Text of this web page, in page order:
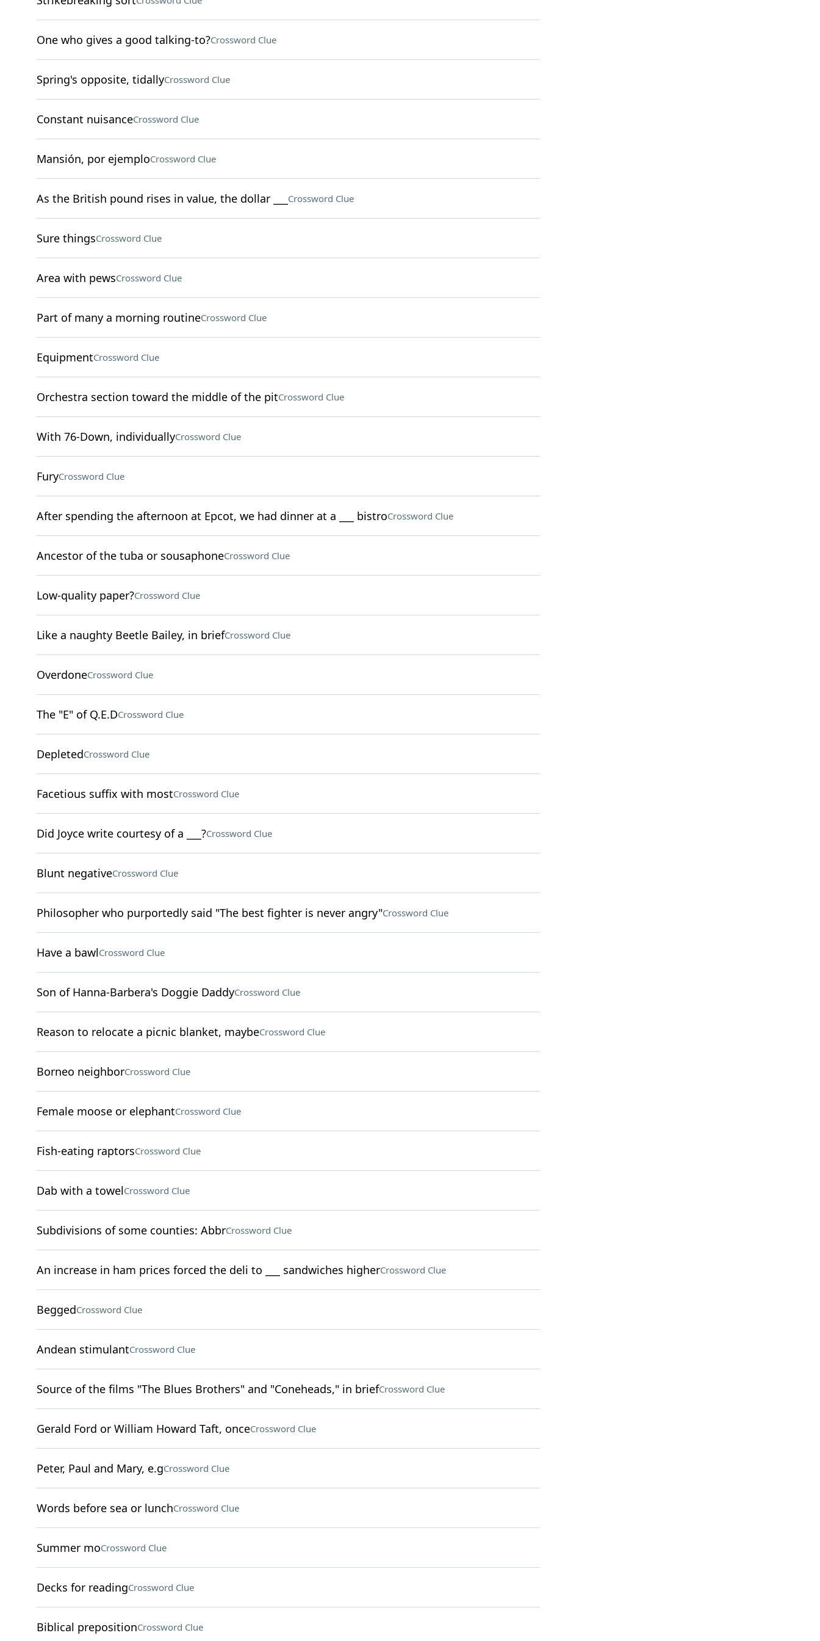
One who gives a good talking-to?Crossword Clue
Spring's opposite, tidallyCrossword Clue
Constant nuisanceCrossword Clue
Mansión, por ejemploCrossword Clue
As the British pound rises in value, the dollar ___ Crossword Clue
Sure thingsCrossword Clue
Area with pewsCrossword Clue
Part of many a morning routineCrossword Clue
EquipmentCrossword Clue
Orchestra section toward the middle of the pitCrossword Clue
With 76-Down, individuallyCrossword Clue
FuryCrossword Clue
After spending the afternoon at Epcot, we had dinner at a ___ bistroCrossword Clue
Ancestor of the tuba or sousaphoneCrossword Clue
Low-quality paper?Crossword Clue
Like a naughty Beetle Bailey, in briefCrossword Clue
OverdoneCrossword Clue
The "E" of Q.E.DCrossword Clue
DepletedCrossword Clue
Facetious suffix with mostCrossword Clue
Did Joyce write courtesy of a ___?Crossword Clue
Blunt negativeCrossword Clue
Philosopher who purportedly said "The best fighter is never angry"Crossword Clue
Have a bawlCrossword Clue
Son of Hanna-Barbera's Doggie DaddyCrossword Clue
Reason to relocate a picnic blanket, maybeCrossword Clue
Borneo neighborCrossword Clue
Female moose or elephantCrossword Clue
Fish-eating raptorsCrossword Clue
Dab with a towelCrossword Clue
Subdivisions of some counties: AbbrCrossword Clue
An increase in ham prices forced the deli to ___ sandwiches higherCrossword Clue
BeggedCrossword Clue
Andean stimulantCrossword Clue
Source of the films "The Blues Brothers" and "Coneheads," in briefCrossword Clue
Gerald Ford or William Howard Taft, onceCrossword Clue
Peter, Paul and Mary, e.gCrossword Clue
Words before sea or lunchCrossword Clue
Summer moCrossword Clue
Decks for readingCrossword Clue
Biblical prepositionCrossword Clue